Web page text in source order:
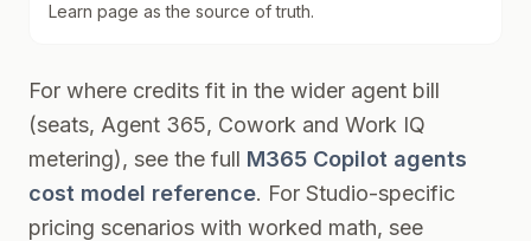
Learn page as the source of truth.
For where credits fit in the wider agent bill
(seats, Agent 365, Cowork and Work IQ
metering), see the full M365 Copilot agents
cost model reference. For Studio-specific
pricing scenarios with worked math, see